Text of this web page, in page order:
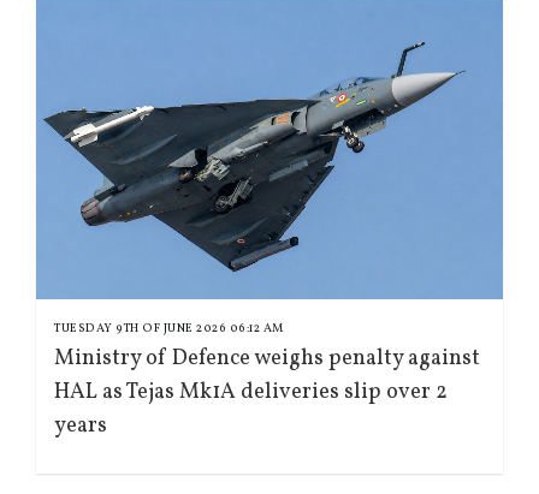
TUESDAY 9TH OF JUNE 2026 06:12 AM
Ministry of Defence weighs penalty against
HAL as Tejas Mk1A deliveries slip over 2
years